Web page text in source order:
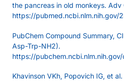
the pancreas in old monkeys. Adv
https://pubmed.ncbi.nlm.nih.gov/
PubChem Compound Summary,
Asp-Trp-NH2).
https://
Khavinson VKh, Popovich IG, et